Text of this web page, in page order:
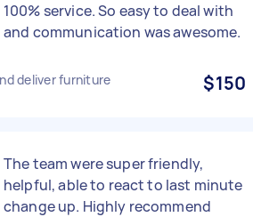
100% service. So easy to deal with
and communication was awesome.
deliver furniture $150
The team were super friendly,
helpful, able to react to last minute
change up. Highly recommend